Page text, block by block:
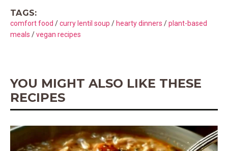
b
o
r
A
TAGS:
comfort food /curry lentil soup / hearty dinners /plant-based
meals /vegan recipes
YOU MIGHT ALSO LIKE THESE
RECIPES